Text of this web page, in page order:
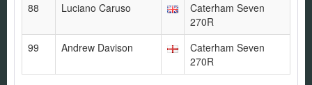
88
Luciano Caruso
Caterham Seven
270R
99
Andrew Davison
Caterham Seven
270R